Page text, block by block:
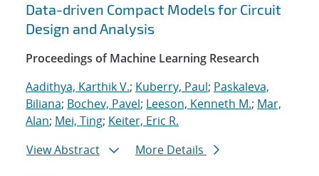
Data-driven Compact Models for Circuit
Design and Analysis
Proceedings of Machine Learning Research
Aadithya, Karthik V.; Kuberry, Paul; Paskaleva,
Biliana; Bochev, Pavel; Leeson, Kenneth M.; Mar,
Alan; Mei, Ting; Keiter, Eric R.
View Abstract
More Details